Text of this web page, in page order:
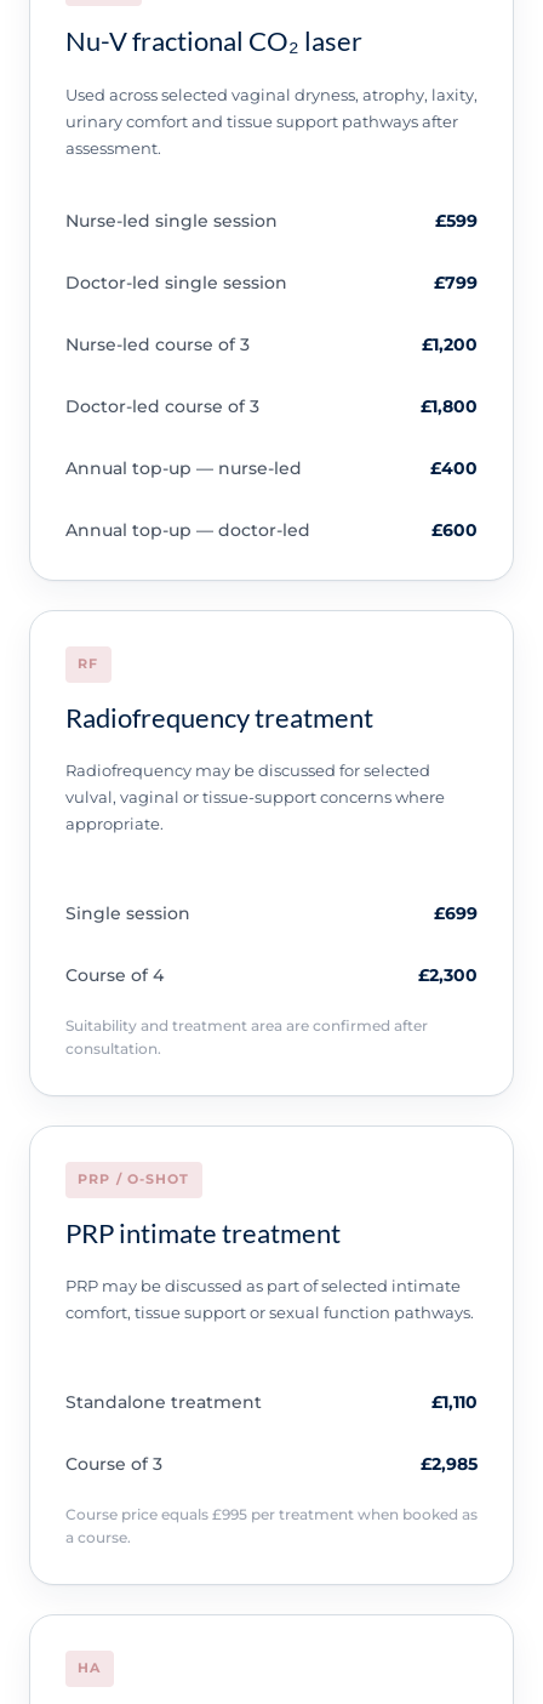
Nu-V fractional CO₂ laser
Used across selected vaginal dryness, atrophy, laxity,
urinary comfort and tissue support pathways after
assessment.
Nurse-led single session £599
Doctor-led single session £799
Nurse-led course of 3 £1,200
Doctor-led course of 3 £1,800
Annual top-up — nurse-led £400
Annual top-up — doctor-led £600
RF
Radiofrequency treatment
Radiofrequency may be discussed for selected
vulval, vaginal or tissue-support concerns where
appropriate.
Single session £699
Course of 4 £2,300
Suitability and treatment area are confirmed after
consultation.
PRP / O-SHOT
PRP intimate treatment
PRP may be discussed as part of selected intimate
comfort, tissue support or sexual function pathways.
Standalone treatment £1,110
Course of 3 £2,985
Course price equals £995 per treatment when booked as
a course.
HA